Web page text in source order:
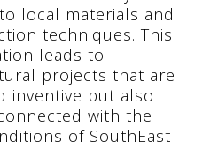
local materials and
techniques. This
leads to
projects that are
inventive but also
with the
of SouthEast